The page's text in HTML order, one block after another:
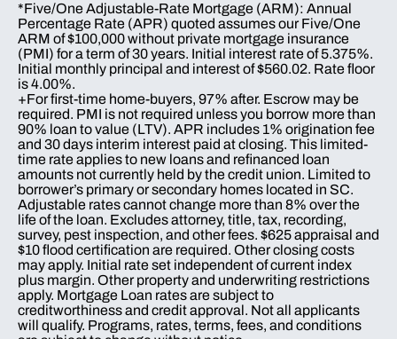
*Five/One Adjustable-Rate Mortgage (ARM): Annual
Percentage Rate (APR) quoted assumes our Five/One
ARM of $100,000 without private mortgage insurance
(PMI) for a term of 30 years. Initial interest rate of 5.375%.
Initial monthly principal and interest of $560.02. Rate floor
is 4.00%.
+For first-time home-buyers, 97% after. Escrow may be
required. PMI is not required unless you borrow more than
90% loan to value (LTV). APR includes 1% origination fee
and 30 days interim interest paid at closing. This limited-
time rate applies to new loans and refinanced loan
amounts not currently held by the credit union. Limited to
borrower’s primary or secondary homes located in SC.
Adjustable rates cannot change more than 8% over the
life of the loan. Excludes attorney, title, tax, recording,
survey, pest inspection, and other fees. $625 appraisal and
$10 flood certification are required. Other closing costs
may apply. Initial rate set independent of current index
plus margin. Other property and underwriting restrictions
apply. Mortgage Loan rates are subject to
creditworthiness and credit approval. Not all applicants
will qualify. Programs, rates, terms, fees, and conditions